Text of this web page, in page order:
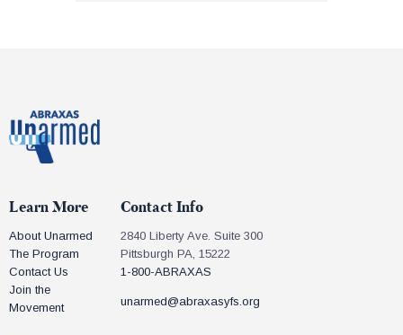
Learn More
About Unarmed
The Program
Contact Us
Join the
Movement
Contact Info
2840 Liberty Ave. Suite 300
Pittsburgh PA, 15222
1-800-ABRAXAS
unarmed@abraxasyfs.org